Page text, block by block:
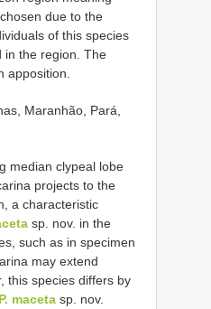
due to the
of this species
in the region. The
apposition.
Maranhão, Pará,
median clypeal lobe
projects to the
a characteristic
sp. nov. in the
such as in specimen
may extend
this species differs by
P. maceta sp. nov.